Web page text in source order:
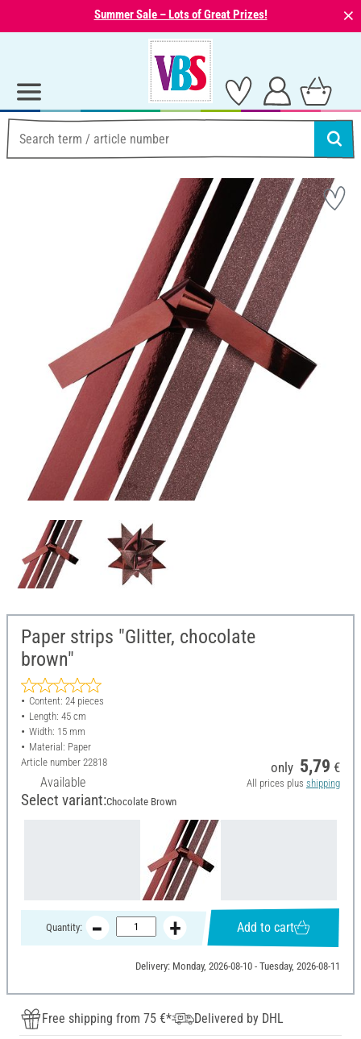
Summer Sale – Lots of Great Prizes! ⨯
Paper strips "Glitter, chocolate
brown"
Content: 24 pieces
Length: 45 cm
Width: 15 mm
Material: Paper
Article number 22818
Available
only 5,79 €
All prices plus shipping
Select variant:Chocolate Brown
Quantity: Add to cart
Delivery: Monday, 2026-08-10 - Tuesday, 2026-08-11
Free shipping from 75 €*
Delivered by DHL